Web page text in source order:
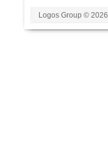
Logos Group © 2026